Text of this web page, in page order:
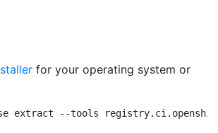
for your operating system or
extract --tools